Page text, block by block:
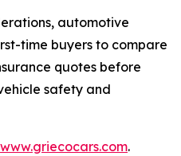
automotive
time buyers to compare
quotes before
safety and
www.griecocars.com.